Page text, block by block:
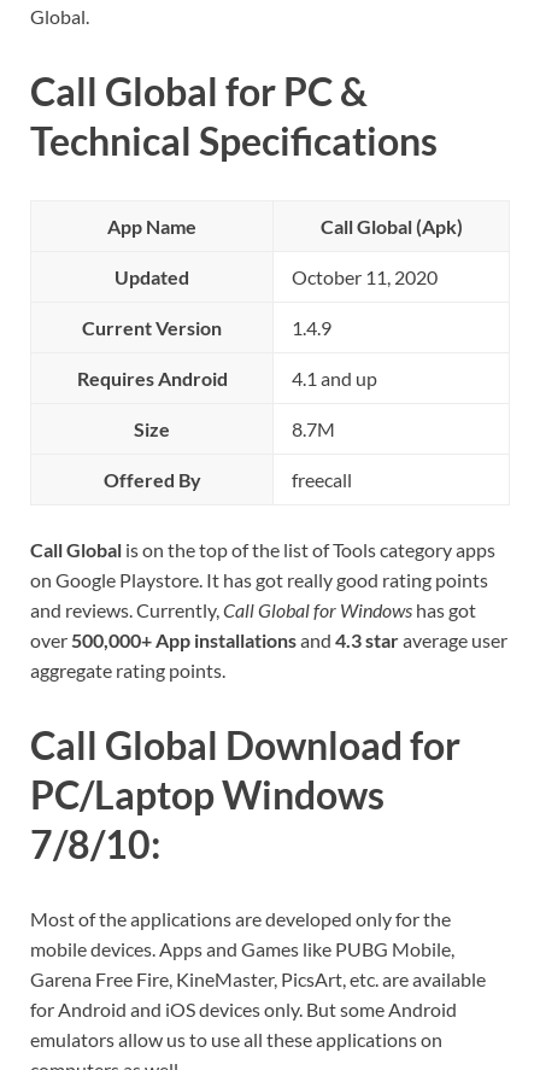
Global.
Call Global for PC &
Technical Specifications
App Name Call Global (Apk)
Updated October 11, 2020
Current Version 1.4.9
Requires Android 4.1 and up
Size 8.7M
Offered By freecall
Call Global is on the top of the list of Tools category apps
on Google Playstore. It has got really good rating points
and reviews. Currently,Call Global for Windows has got
over500,000+ App installationsand 4.3 staraverage user
aggregate rating points.
Call Global Download for
PC/Laptop Windows
7/8/10:
Most of the applications are developed only for the
mobile devices. Apps and Games like PUBG Mobile,
Garena Free Fire, KineMaster, PicsArt, etc. are available
for Android and iOS devices only. But some Android
emulators allow us to use all these applications on